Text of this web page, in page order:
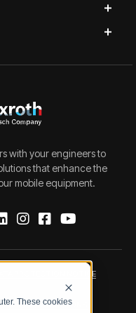
These cookies
with your engineers to
that enhance the
mobile equipment.
PROTECTION NOTICE
TERMS & CONDITIONS